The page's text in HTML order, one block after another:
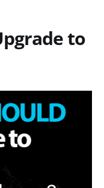
to